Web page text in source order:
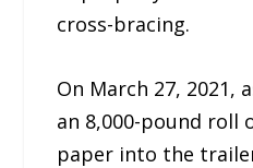
cross-bracing.
On March 27, 2021,
an 8,000-pound roll
paper into the